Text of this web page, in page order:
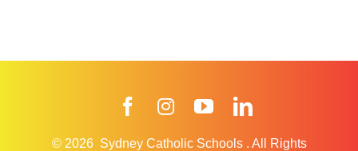
FacebookInstagramYouTube
© 2026 Sydney Catholic Schools . All Rights